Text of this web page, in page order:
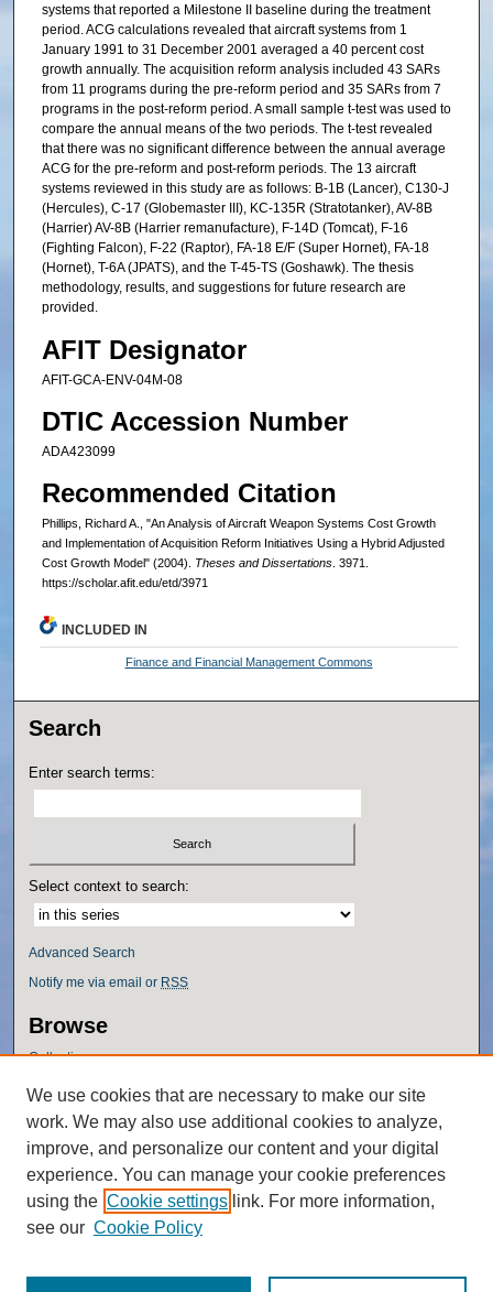
systems that reported a Milestone II baseline during the treatment
period. ACG calculations revealed that aircraft systems from 1
January 1991 to 31 December 2001 averaged a 40 percent cost
growth annually. The acquisition reform analysis included 43 SARs
from 11 programs during the pre-reform period and 35 SARs from 7
programs in the post-reform period. A small sample t-test was used to
compare the annual means of the two periods. The t-test revealed
that there was no significant difference between the annual average
ACG for the pre-reform and post-reform periods. The 13 aircraft
systems reviewed in this study are as follows: B-1B (Lancer), C130-J
(Hercules), C-17 (Globemaster III), KC-135R (Stratotanker), AV-8B
(Harrier) AV-8B (Harrier remanufacture), F-14D (Tomcat), F-16
(Fighting Falcon), F-22 (Raptor), FA-18 E/F (Super Hornet), FA-18
(Hornet), T-6A (JPATS), and the T-45-TS (Goshawk). The thesis
methodology, results, and suggestions for future research are
provided.
AFIT Designator
AFIT-GCA-ENV-04M-08
DTIC Accession Number
ADA423099
Recommended Citation
Phillips, Richard A., "An Analysis of Aircraft Weapon Systems Cost Growth
and Implementation of Acquisition Reform Initiatives Using a Hybrid Adjusted
Cost Growth Model" (2004). Theses and Dissertations. 3971.
https://scholar.afit.edu/etd/3971
INCLUDED IN
Finance and Financial Management Commons
Search
Enter search terms:
Select context to search:
Advanced Search
Notify me via email or RSS
Browse
Collections
Authors
Author Corner
Author FAQ
Policies
We use cookies that are necessary to make our site
work. We may also use additional cookies to analyze,
improve, and personalize our content and your digital
experience. You can manage your cookie preferences
using the Cookie settings link. For more information,
see our Cookie Policy